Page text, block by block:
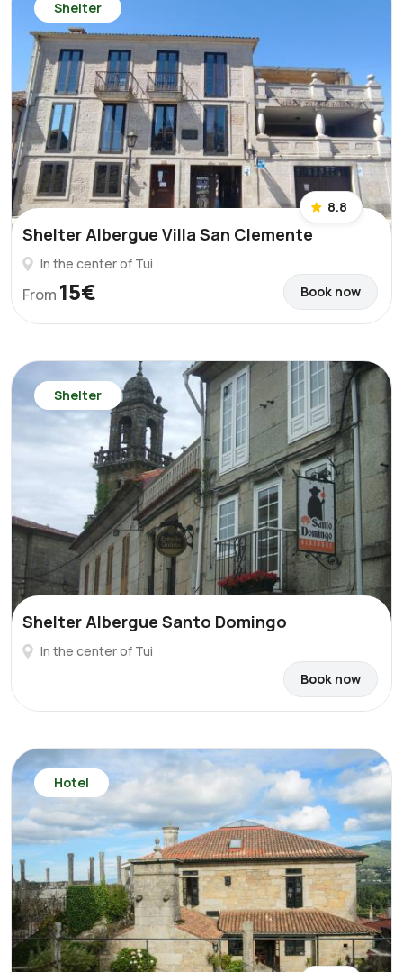
Shelter
8.8
Shelter Albergue Villa San Clemente
In the center of Tui
From 15€ Book now
Shelter
Shelter Albergue Santo Domingo
In the center of Tui
Book now
Hotel